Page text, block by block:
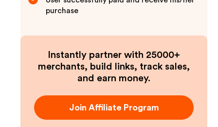
purchase
Instantly partner with 25000+
merchants, build links, track sales,
and earn money.
Join Affiliate Program